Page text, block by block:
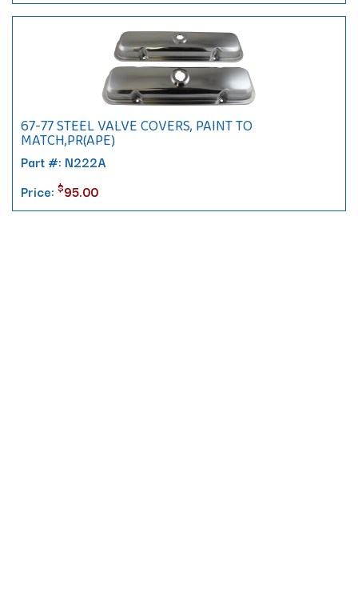
67-77 STEEL VALVE COVERS, PAINT TO
MATCH,PR(APE)
Part #: N222A
Price: $95.00